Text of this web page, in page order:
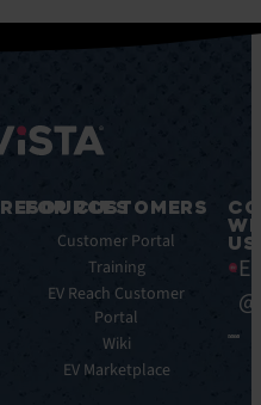
RESOURCES
Whitepapers
Infographics
FOR CUSTOMERS
Customer Portal
Training
EV Reach Customer
Portal
Wiki
EV Marketplace
US